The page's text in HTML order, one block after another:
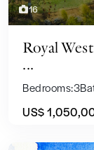
16
Royal
...
Bedrooms:3
US$